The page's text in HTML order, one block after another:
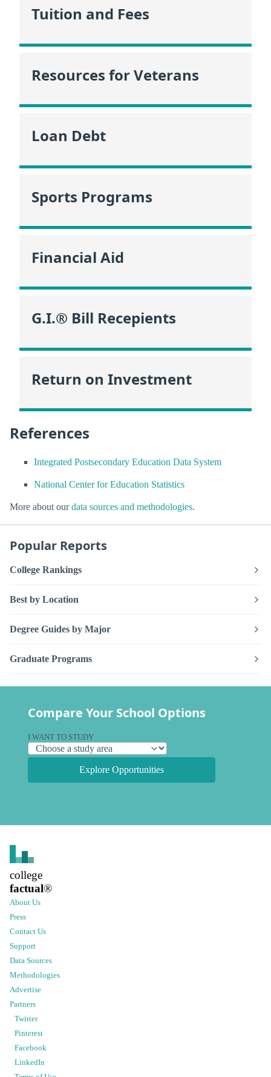
Tuition and Fees
Resources for Veterans
Loan Debt
Sports Programs
Financial Aid
G.I.® Bill Recepients
Return on Investment
References
Integrated Postsecondary Education Data System
National Center for Education Statistics
More about ourdata sources and methodologies.
Popular Reports
College Rankings
Best by Location
Degree Guides by Major
Graduate Programs
Compare Your School Options
I WANT TO STUDY
Explore Opportunities
college
factual®
About Us
Press
Contact Us
Support
Data Sources
Methodologies
Advertise
Partners
Twitter
Pinterest
Facebook
LinkedIn